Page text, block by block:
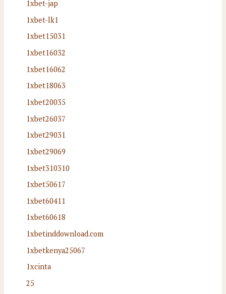
1xbet-jap
1xbet-lk1
1xbet15031
1xbet16032
1xbet16062
1xbet18063
1xbet20035
1xbet26037
1xbet29031
1xbet29069
1xbet310310
1xbet50617
1xbet60411
1xbet60618
1xbetinddownload.com
1xbetkenya25067
1xcinta
25